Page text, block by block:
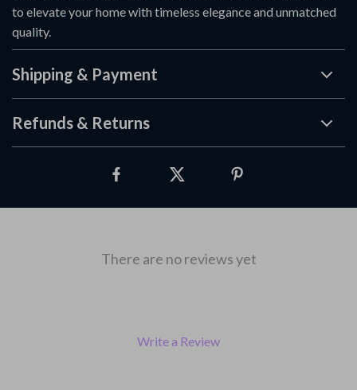
to elevate your home with timeless elegance and unmatched
quality.
Shipping & Payment
Refunds & Returns
There are no reviews yet
Write a Review